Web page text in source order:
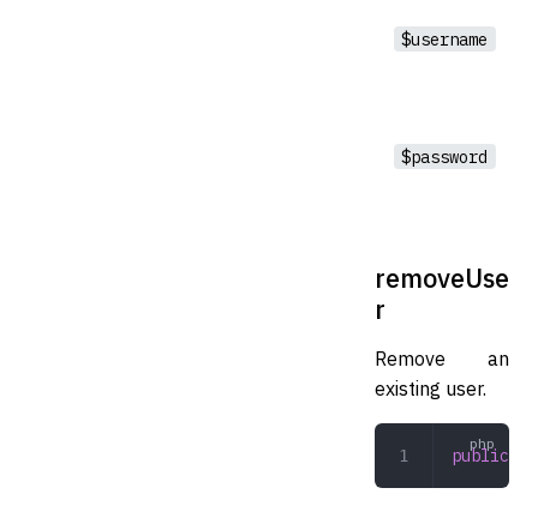
$username
$password
removeUse
r
Remove an
existing user.
public